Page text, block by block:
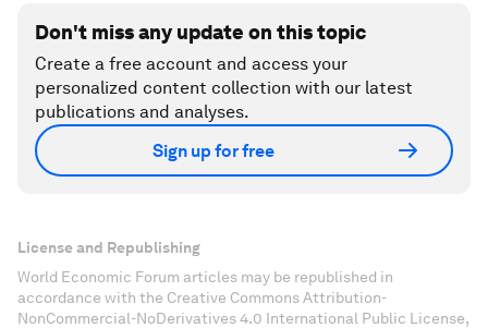
Don't miss any update on this topic
Create a free account and access your
personalized content collection with our latest
publications and analyses.
Sign up for free
License and Republishing
World Economic Forum articles may be republished in
accordance with the Creative Commons Attribution-
NonCommercial-NoDerivatives 4.0 International Public License,